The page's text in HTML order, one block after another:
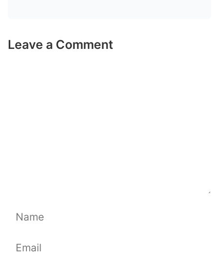
Leave a Comment
Name
Email